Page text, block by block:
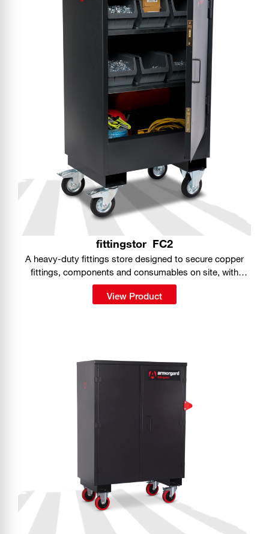
fittingstor FC2
A heavy-duty fittings store designed to secure copper
fittings, components and consumables on site, with
organised storage built into a portable, fully lockable
cabinet.
View Product